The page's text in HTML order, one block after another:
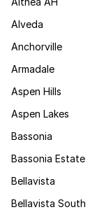
Alveda
Anchorville
Armadale
Aspen Hills
Aspen Lakes
Bassonia
Bassonia Estate
Bellavista
Bellavista South